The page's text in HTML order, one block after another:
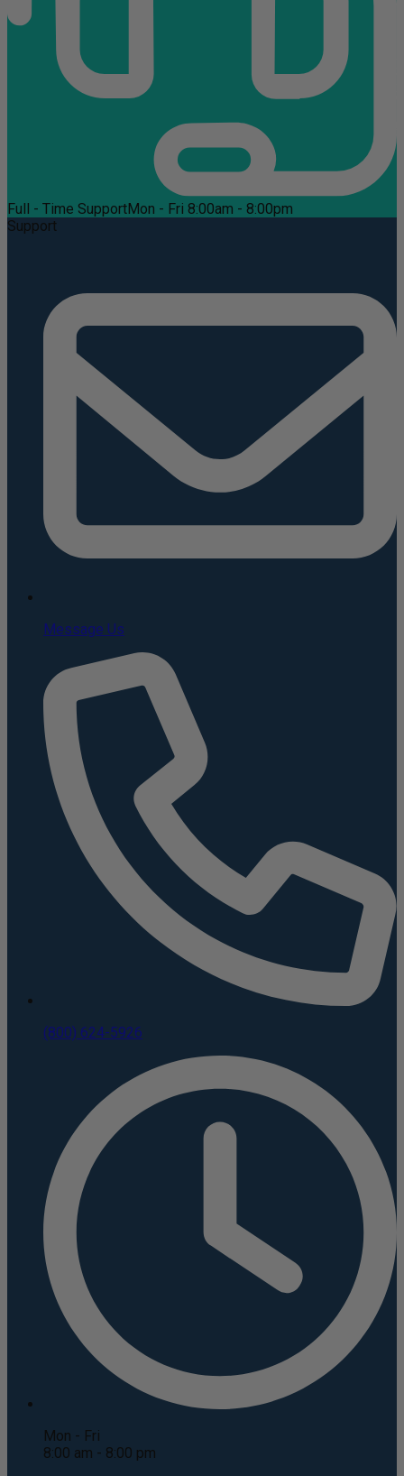
Full - Time SupportMon - Fri 8:00am - 8:00pm
Support
Message Us
(800) 624-5926
Mon - Fri
8:00 am - 8:00 pm